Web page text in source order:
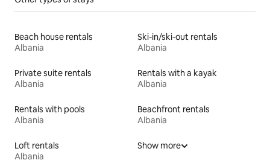
Beach house rentals
Albania
Ski-in/ski-out rentals
Albania
Private suite rentals
Albania
Rentals with a kayak
Albania
Rentals with pools
Albania
Beachfront rentals
Albania
Loft rentals
Albania
Show more